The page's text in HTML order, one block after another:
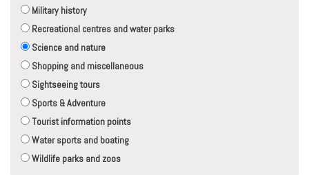
Military history
Recreational centres and water parks
Science and nature
Shopping and miscellaneous
Sightseeing tours
Sports & Adventure
Tourist information points
Water sports and boating
Wildlife parks and zoos